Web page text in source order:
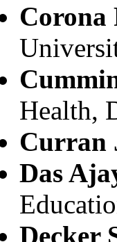
Corona
Health,
Curran
Das
Decker